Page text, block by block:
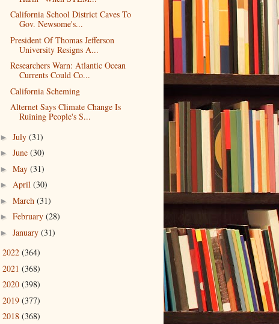
California School District Caves To
Gov. Newsome's...
President Of Thomas Jefferson
University Resigns A...
Researchers Warn: Atlantic Ocean
Currents Could Co...
California Scheming
Alternet Says Climate Change Is
Ruining People's S...
► July (31)
► June (30)
► May (31)
► April (30)
► March (31)
► February (28)
► January (31)
2022 (364)
2021 (368)
2020 (398)
2019 (377)
2018 (368)